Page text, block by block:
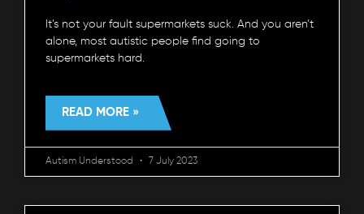
It’s not your fault supermarkets suck. And you aren’t
alone, most autistic people find going to
supermarkets hard.
READ MORE »
Autism Understood 7 July 2023